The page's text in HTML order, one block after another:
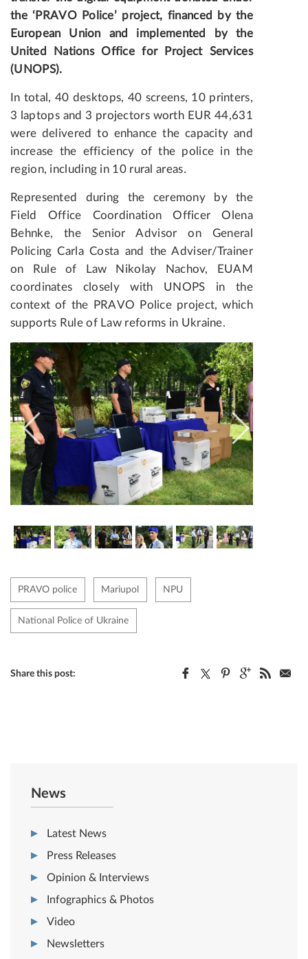
the ‘PRAVO Police’ project, financed by the
European Union and implemented by the
United Nations Office for Project Services
(UNOPS).
In total, 40 desktops, 40 screens, 10 printers,
3 laptops and 3 projectors worth EUR 44,631
were delivered to enhance the capacity and
increase the efficiency of the police in the
region, including in 10 rural areas.
Represented during the ceremony by the
Field Office Coordination Officer Olena
Behnke, the Senior Advisor on General
Policing Carla Costa and the Adviser/Trainer
on Rule of Law Nikolay Nachov, EUAM
coordinates closely with UNOPS in the
context of the PRAVO Police project, which
supports Rule of Law reforms in Ukraine.
PRAVO police Mariupol NPU
National Police of Ukraine
Share this post:
News
Latest News
Press Releases
Opinion & Interviews
Infographics & Photos
Video
Newsletters